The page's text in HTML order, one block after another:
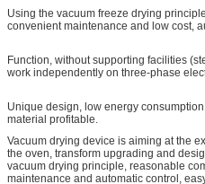
Using the vacuum freeze drying
convenient maintenance and low cost,
Function, without supporting facilities
work independently on three-phase
Unique design, low energy
material profitable.
Vacuum drying device is aiming at the
the oven, transform upgrading and
vacuum drying principle, reasonable
maintenance and automatic control,